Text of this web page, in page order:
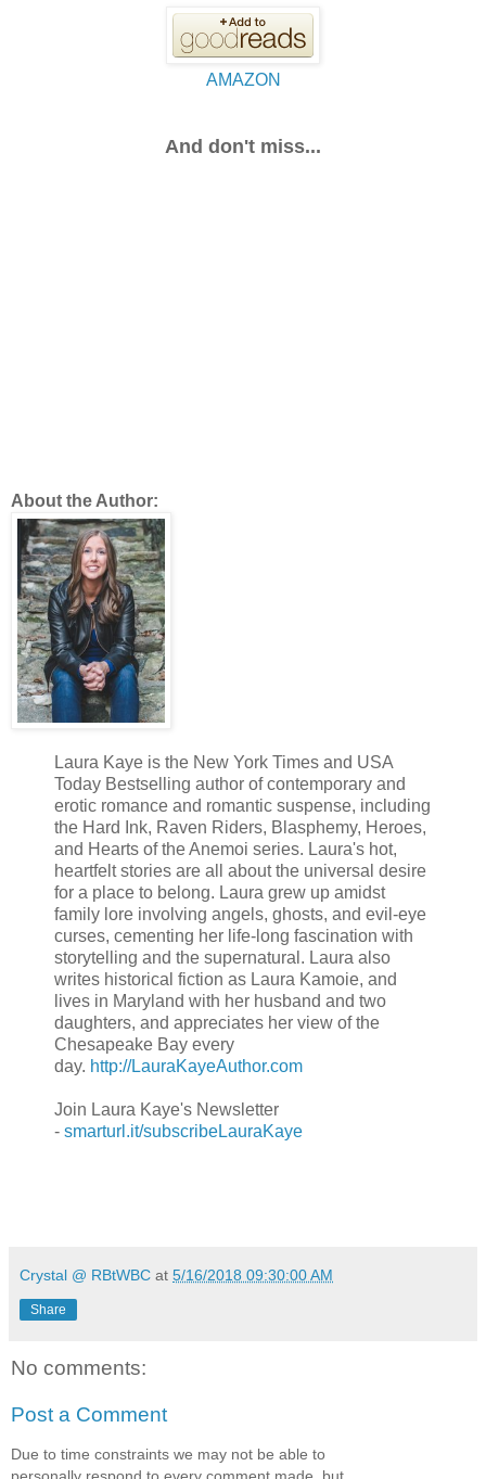
AMAZON
And don't miss...
About the Author:
Laura Kaye is the New York Times and USA
Today Bestselling author of contemporary and
erotic romance and romantic suspense, including
the Hard Ink, Raven Riders, Blasphemy, Heroes,
and Hearts of the Anemoi series. Laura's hot,
heartfelt stories are all about the universal desire
for a place to belong. Laura grew up amidst
family lore involving angels, ghosts, and evil-eye
curses, cementing her life-long fascination with
storytelling and the supernatural. Laura also
writes historical fiction as Laura Kamoie, and
lives in Maryland with her husband and two
daughters, and appreciates her view of the
Chesapeake Bay every
day. http://LauraKayeAuthor.com
Join Laura Kaye's Newsletter
- smarturl.it/subscribeLauraKaye
Crystal @ RBtWBC at 5/16/2018 09:30:00 AM
Share
No comments:
Post a Comment
Due to time constraints we may not be able to
personally respond to every comment made, but